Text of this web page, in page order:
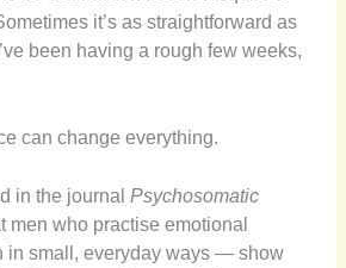
it’s as straightforward as
been having a rough few weeks,
can change everything.
in the journal Psychosomatic
men who practise emotional
small, everyday ways — show